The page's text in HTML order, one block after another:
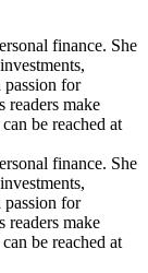
finance. She
passion for
make
be reached at
finance. She
passion for
make
be reached at